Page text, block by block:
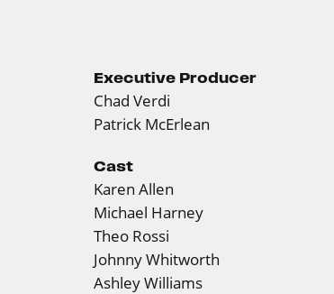
Executive Producer
Chad Verdi
Patrick McErlean
Cast
Karen Allen
Michael Harney
Theo Rossi
Johnny Whitworth
Ashley Williams